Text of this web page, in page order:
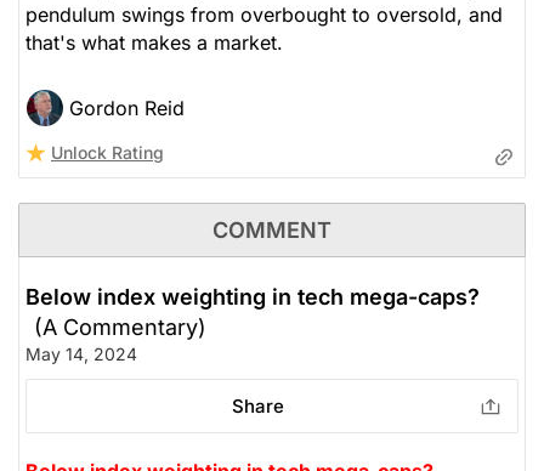
pendulum swings from overbought to oversold, and
that's what makes a market.
Gordon Reid
Unlock Rating
COMMENT
Below index weighting in tech mega-caps?
(A Commentary)
May 14, 2024
Share